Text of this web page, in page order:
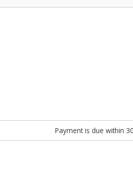
Payment is due within